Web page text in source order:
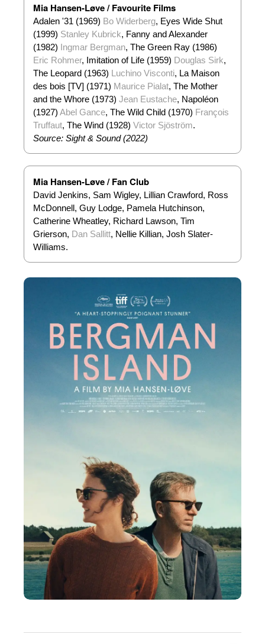
Mia Hansen-Løve / Favourite Films
Adalen '31 (1969) Bo Widerberg, Eyes Wide Shut
(1999) Stanley Kubrick, Fanny and Alexander
(1982) Ingmar Bergman, The Green Ray (1986)
Eric Rohmer, Imitation of Life (1959) Douglas Sirk,
The Leopard (1963) Luchino Visconti, La Maison
des bois [TV] (1971) Maurice Pialat, The Mother
and the Whore (1973) Jean Eustache, Napoléon
(1927) Abel Gance, The Wild Child (1970) François
Truffaut, The Wind (1928) Victor Sjöström.
Source: Sight & Sound (2022)
Mia Hansen-Løve / Fan Club
David Jenkins, Sam Wigley, Lillian Crawford, Ross
McDonnell, Guy Lodge, Pamela Hutchinson,
Catherine Wheatley, Richard Lawson, Tim
Grierson, Dan Sallitt, Nellie Killian, Josh Slater-
Williams.